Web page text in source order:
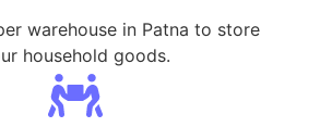
warehouse in Patna to store
household goods.